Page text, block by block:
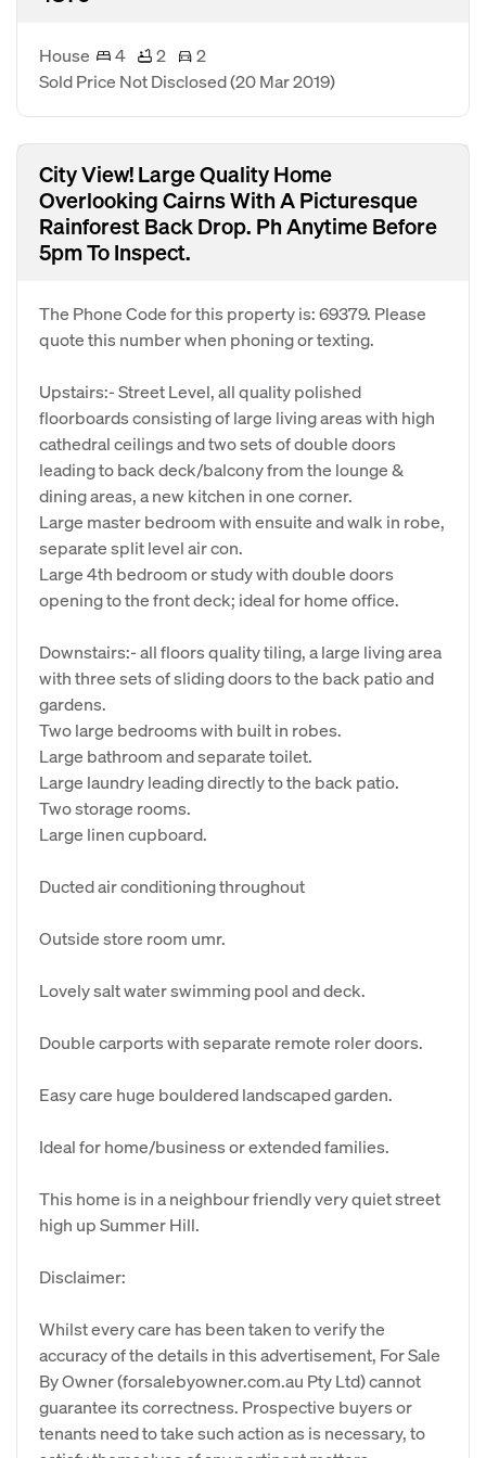
House 4 2
2
Sold Price Not Disclosed(20 Mar 2019)
City View! Large Quality Home
Overlooking Cairns With A Picturesque
Rainforest Back Drop. Ph Anytime Before
5pm To Inspect.
The Phone Code for this property is: 69379. Please
quote this number when phoning or texting.
Upstairs:- Street Level, all quality polished
floorboards consisting of large living areas with high
cathedral ceilings and two sets of double doors
leading to back deck/balcony from the lounge &
dining areas, a new kitchen in one corner.
Large master bedroom with ensuite and walk in robe,
separate split level air con.
Large 4th bedroom or study with double doors
opening to the front deck; ideal for home office.
Downstairs:- all floors quality tiling, a large living area
with three sets of sliding doors to the back patio and
gardens.
Two large bedrooms with built in robes.
Large bathroom and separate toilet.
Large laundry leading directly to the back patio.
Two storage rooms.
Large linen cupboard.
Ducted air conditioning throughout
Outside store room umr.
Lovely salt water swimming pool and deck.
Double carports with separate remote roler doors.
Easy care huge bouldered landscaped garden.
Ideal for home/business or extended families.
This home is in a neighbour friendly very quiet street
high up Summer Hill.
Disclaimer:
Whilst every care has been taken to verify the
accuracy of the details in this advertisement, For Sale
By Owner (forsalebyowner.com.au Pty Ltd) cannot
guarantee its correctness. Prospective buyers or
tenants need to take such action as is necessary, to